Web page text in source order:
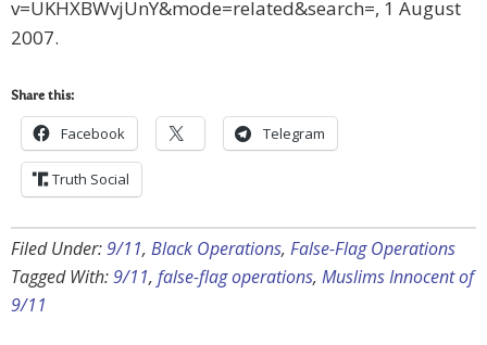
v=UKHXBWvjUnY&mode=related&search=, 1 August
2007.
Share this:
Facebook Telegram
Truth Social
Filed Under:9/11, Black Operations, False-Flag Operations
Tagged With:9/11, false-flag operations, Muslims Innocent of
9/11